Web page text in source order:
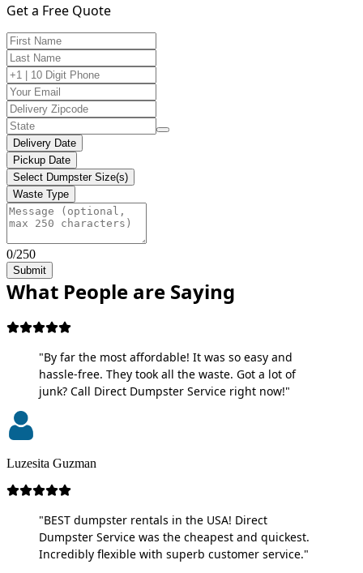
Get a Free Quote
Delivery Date
Pickup Date
Select Dumpster Size(s)
Waste Type
0/250
Submit
What People are Saying
"By far the most affordable! It was so easy and
hassle-free. They took all the waste. Got a lot of
junk? Call Direct Dumpster Service right now!"
Luzesita Guzman
"BEST dumpster rentals in the USA! Direct
Dumpster Service was the cheapest and quickest.
Incredibly flexible with superb customer service."